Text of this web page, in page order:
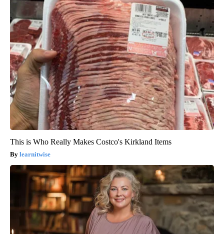
This is Who Really Makes Costco's Kirkland Items
learnitwise